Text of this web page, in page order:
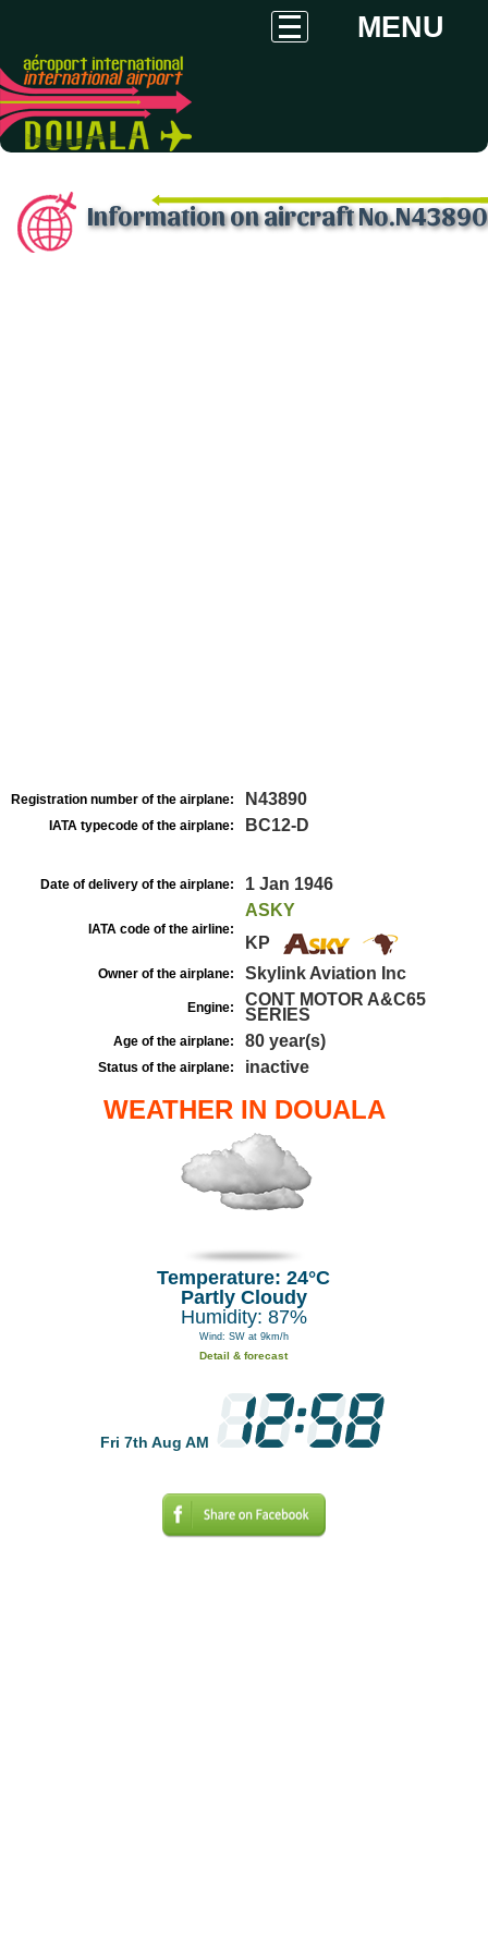
MENU
Information on aircraft No.N43890
Registration number of the airplane: N43890
IATA typecode of the airplane: BC12-D
Date of delivery of the airplane: 1 Jan 1946
IATA code of the airline:
ASKY
KP
Owner of the airplane: Skylink Aviation Inc
Engine:
CONT MOTOR A&C65
SERIES
Age of the airplane: 80 year(s)
Status of the airplane: inactive
WEATHER IN DOUALA
Temperature: 24°C
Partly Cloudy
Humidity: 87%
Wind: SW at 9km/h
Detail & forecast
Fri 7th Aug AM